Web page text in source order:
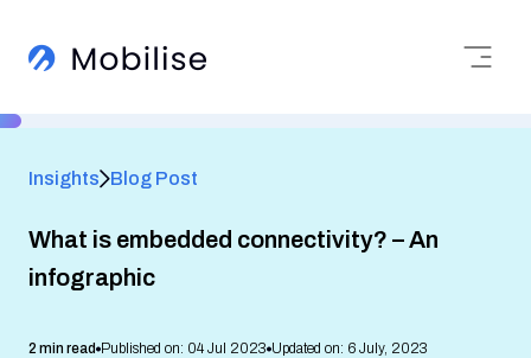
Insights Blog Post
What is embedded connectivity? – An
infographic
2 min read Published on: 04 Jul 2023 Updated on: 6 July, 2023